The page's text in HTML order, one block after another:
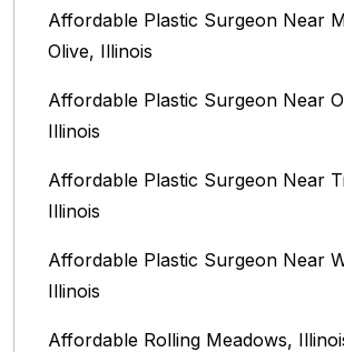
Affordable Plastic Surgeon Near
Olive, Illinois
Affordable Plastic Surgeon Near
Illinois‎
Affordable Plastic Surgeon Near
Illinois
Affordable Plastic Surgeon Near
Illinois‎
Affordable Rolling Meadows,